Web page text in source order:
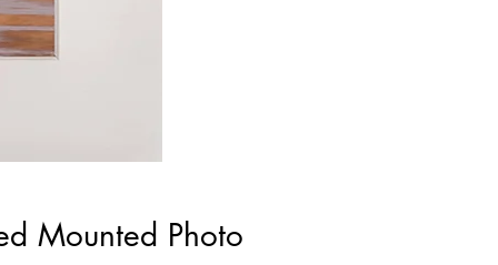
Mounted Photo